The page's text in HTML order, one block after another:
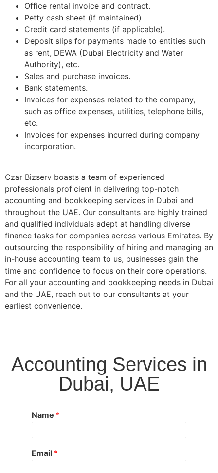
Office rental invoice and contract.
Petty cash sheet (if maintained).
Credit card statements (if applicable).
Deposit slips for payments made to entities such
as rent, DEWA (Dubai Electricity and Water
Authority), etc.
Sales and purchase invoices.
Bank statements.
Invoices for expenses related to the company,
such as office expenses, utilities, telephone bills,
etc.
Invoices for expenses incurred during company
incorporation.
Czar Bizserv boasts a team of experienced
professionals proficient in delivering top-notch
accounting and bookkeeping services in Dubai and
throughout the UAE. Our consultants are highly trained
and qualified individuals adept at handling diverse
finance tasks for companies across various Emirates. By
outsourcing the responsibility of hiring and managing an
in-house accounting team to us, businesses gain the
time and confidence to focus on their core operations.
For all your accounting and bookkeeping needs in Dubai
and the UAE, reach out to our consultants at your
earliest convenience.
Accounting Services in
Dubai, UAE
Name *
Email *